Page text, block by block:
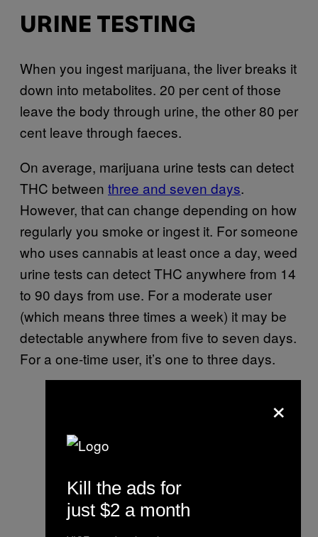
URINE TESTING
When you ingest marijuana, the liver breaks it
down into metabolites. 20 per cent of those
leave the body through urine, the other 80 per
cent leave through faeces.
On average, marijuana urine tests can detect
THC between three and seven days.
However, that can change depending on how
regularly you smoke or ingest it. For someone
who uses cannabis at least once a day, weed
urine tests can detect THC anywhere from 14
to 90 days from use. For a moderate user
(which means three times a week) it may be
detectable anywhere from five to seven days.
For a one-time user, it’s one to three days.
×
Kill the ads for
just $2 a month